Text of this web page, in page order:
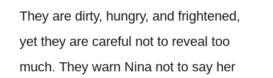
They are dirty, hungry, and frightened,
yet they are careful not to reveal too
much. They warn Nina not to say her